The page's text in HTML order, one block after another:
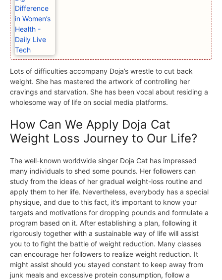
Lots of difficulties accompany Doja’s wrestle to cut back
weight. She has mastered the artwork of controlling her
cravings and starvation. She has been vocal about residing a
wholesome way of life on social media platforms.
How Can We Apply Doja Cat
Weight Loss Journey to Our Life?
The well-known worldwide singer Doja Cat has impressed
many individuals to shed some pounds. Her followers can
study from the ideas of her gradual weight-loss routine and
apply them to her life. Nevertheless, everybody has a special
physique, and due to this fact, it’s important to know your
targets and motivations for dropping pounds and formulate a
program based on it. After establishing a plan, following it
rigorously together with a sustainable way of life will assist
you to to fight the battle of weight reduction. Many classes
can encourage her followers to realize weight reduction. It
might assist should you stayed constant to keep away from
junk meals and excessive protein consumption, follow a